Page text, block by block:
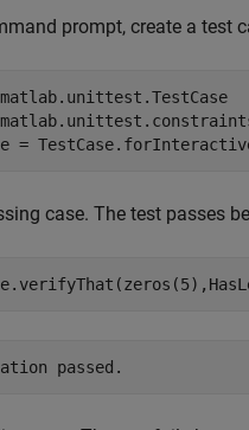
prompt, create a test
matlab.unittest.TestCase
=
case. The test passes
passed.